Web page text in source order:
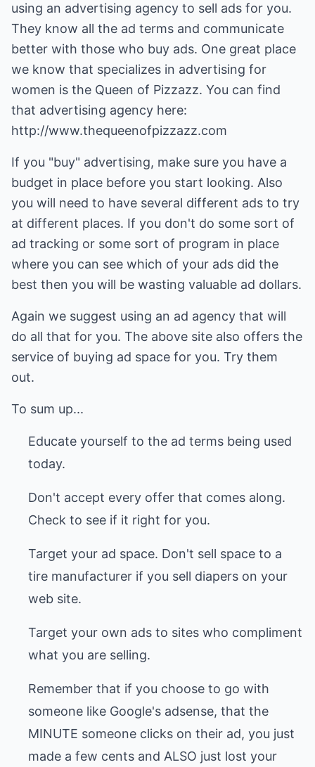
using an advertising agency to sell ads for you.
They know all the ad terms and communicate
better with those who buy ads. One great place
we know that specializes in advertising for
women is the Queen of Pizzazz. You can find
that advertising agency here:
http://www.thequeenofpizzazz.com
If you "buy" advertising, make sure you have a
budget in place before you start looking. Also
you will need to have several different ads to try
at different places. If you don't do some sort of
ad tracking or some sort of program in place
where you can see which of your ads did the
best then you will be wasting valuable ad dollars.
Again we suggest using an ad agency that will
do all that for you. The above site also offers the
service of buying ad space for you. Try them
out.
To sum up...
Educate yourself to the ad terms being used
today.
Don't accept every offer that comes along.
Check to see if it right for you.
Target your ad space. Don't sell space to a
tire manufacturer if you sell diapers on your
web site.
Target your own ads to sites who compliment
what you are selling.
Remember that if you choose to go with
someone like Google's adsense, that the
MINUTE someone clicks on their ad, you just
made a few cents and ALSO just lost your